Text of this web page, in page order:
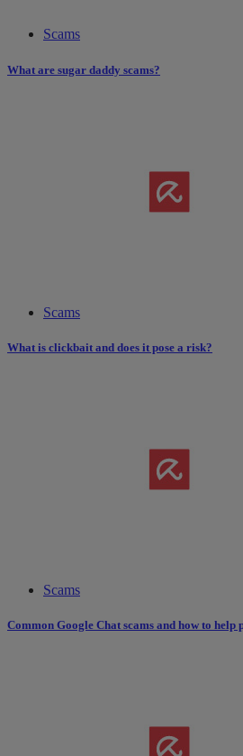
Scams
What are sugar daddy scams?
Scams
What is clickbait and does it pose a risk?
Scams
Common Google Chat scams and how to help